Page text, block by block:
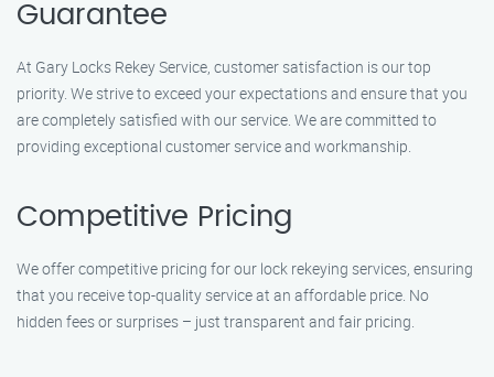
Guarantee
At Gary Locks Rekey Service, customer satisfaction is our top
priority. We strive to exceed your expectations and ensure that you
are completely satisfied with our service. We are committed to
providing exceptional customer service and workmanship.
Competitive Pricing
We offer competitive pricing for our lock rekeying services, ensuring
that you receive top-quality service at an affordable price. No
hidden fees or surprises – just transparent and fair pricing.